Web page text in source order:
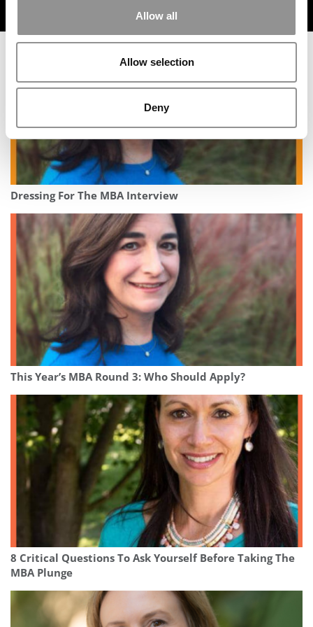
Allow all
Allow selection
Deny
Dressing For The MBA Interview
This Year’s MBA Round 3: Who Should Apply?
8 Critical Questions To Ask Yourself Before Taking The
MBA Plunge